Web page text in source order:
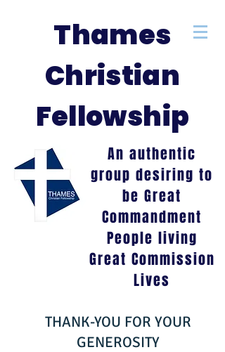
Thames
Christian
Fellowship
An authentic
group desiring to
be Great
Commandment
People living
Great Commission
Lives
THANK-YOU FOR YOUR
GENEROSITY